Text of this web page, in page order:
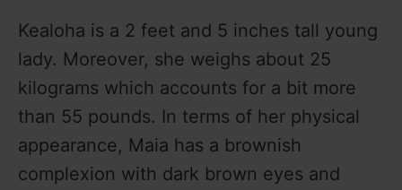
Kealoha is a 2 feet and 5 inches tall young
lady. Moreover, she weighs about 25
kilograms which accounts for a bit more
than 55 pounds. In terms of her physical
appearance, Maia has a brownish
complexion with dark brown eyes and